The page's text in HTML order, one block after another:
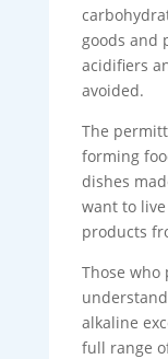
goods and
acidifiers
avoided.
The
forming
dishes
want to
products
Those who
alkaline
full range